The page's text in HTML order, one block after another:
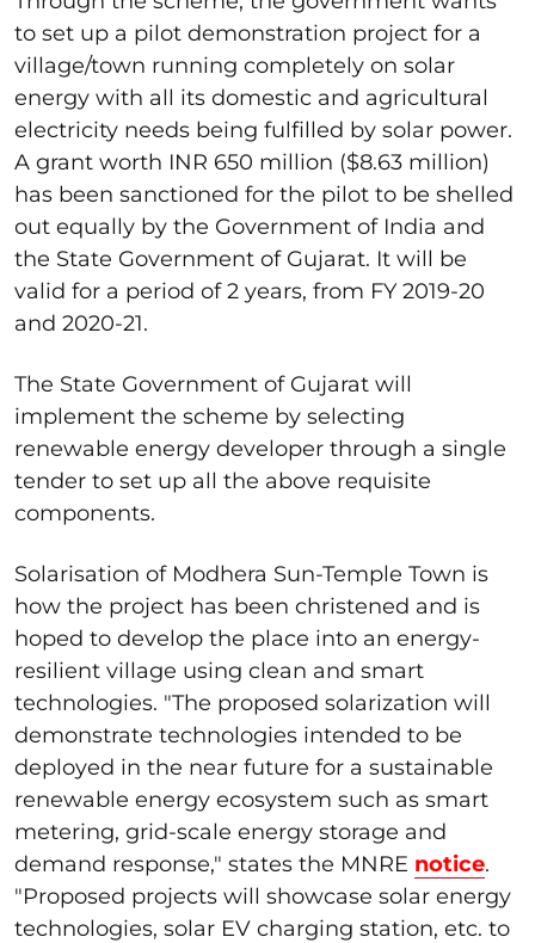
to set up a pilot demonstration project for a
village/town running completely on solar
energy with all its domestic and agricultural
electricity needs being fulfilled by solar power.
A grant worth INR 650 million ($8.63 million)
has been sanctioned for the pilot to be shelled
out equally by the Government of India and
the State Government of Gujarat. It will be
valid for a period of 2 years, from FY 2019-20
and 2020-21.
The State Government of Gujarat will
implement the scheme by selecting
renewable energy developer through a single
tender to set up all the above requisite
components.
Solarisation of Modhera Sun-Temple Town is
how the project has been christened and is
hoped to develop the place into an energy-
resilient village using clean and smart
technologies. "The proposed solarization will
demonstrate technologies intended to be
deployed in the near future for a sustainable
renewable energy ecosystem such as smart
metering, grid-scale energy storage and
demand response," states the MNRE notice.
"Proposed projects will showcase solar energy
technologies, solar EV charging station, etc. to